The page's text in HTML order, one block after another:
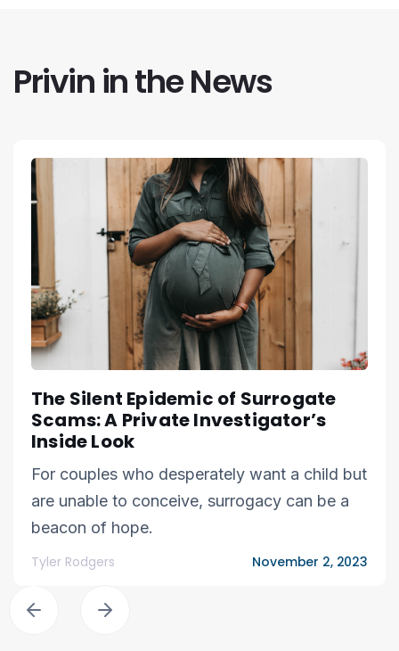
Privin in the News
The Silent Epidemic of Surrogate
Scams: A Private Investigator’s
Inside Look
For couples who desperately want a child but
are unable to conceive, surrogacy can be a
beacon of hope.
Tyler Rodgers November 2, 2023